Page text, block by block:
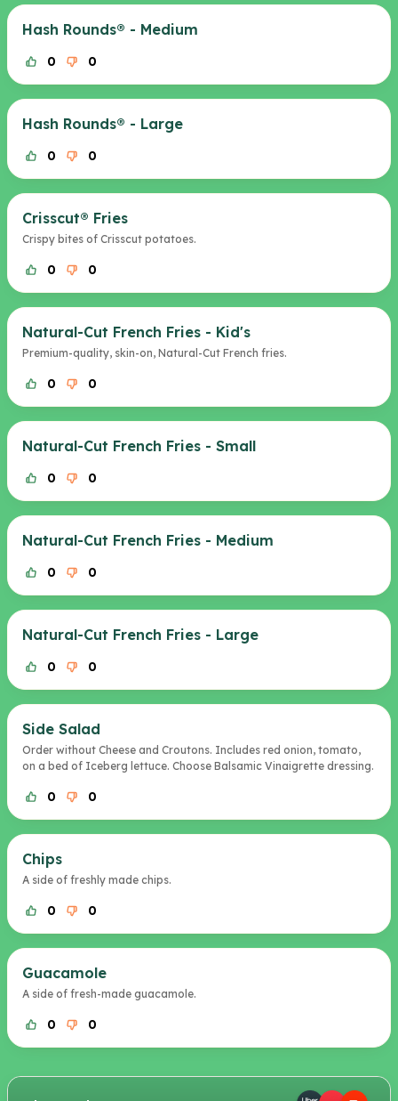
Hash Rounds® - Medium
0 0
Hash Rounds® - Large
0 0
Crisscut® Fries
Crispy bites of Crisscut potatoes.
0 0
Natural-Cut French Fries - Kid's
Premium-quality, skin-on, Natural-Cut French fries.
0 0
Natural-Cut French Fries - Small
0 0
Natural-Cut French Fries - Medium
0 0
Natural-Cut French Fries - Large
0 0
Side Salad
Order without Cheese and Croutons. Includes red onion, tomato,
on a bed of Iceberg lettuce. Choose Balsamic Vinaigrette dressing.
0 0
Chips
A side of freshly made chips.
0 0
Guacamole
A side of fresh-made guacamole.
0 0